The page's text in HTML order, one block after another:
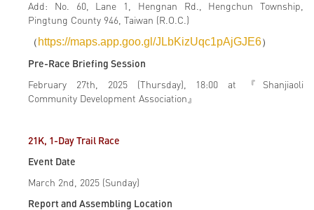
Add: No. 60, Lane 1, Hengnan Rd., Hengchun Township,
Pingtung County 946, Taiwan (R.O.C.)
（ https://maps.app.goo.gl/JLbKizUqc1pAjGJE6）
Pre-Race Briefing Session
February 27th, 2025 (Thursday), 18:00 at 『Shanjiaoli
Community Development Association』
21K, 1-Day Trail Race
Event Date
March 2nd, 2025 (Sunday)
Report and Assembling Location